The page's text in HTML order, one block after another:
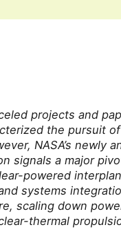
projects and
the pursuit
NASA’s newly
signals a major
powered
systems
scaling down
thermal